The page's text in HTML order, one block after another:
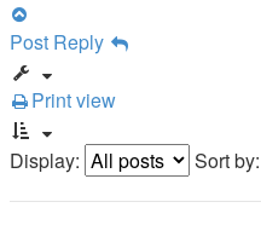
Post Reply
Print view
Display: Sort by: